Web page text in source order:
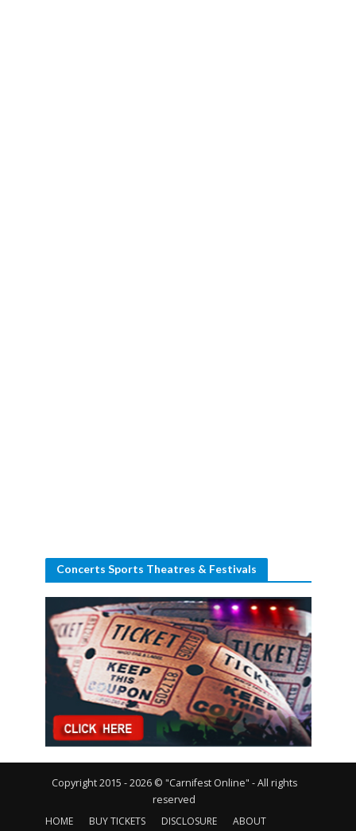
Concerts Sports Theatres & Festivals
Copyright 2015 - 2026 © "Carnifest Online" - All rights
reserved
HOME
BUY TICKETS DISCLOSURE ABOUT